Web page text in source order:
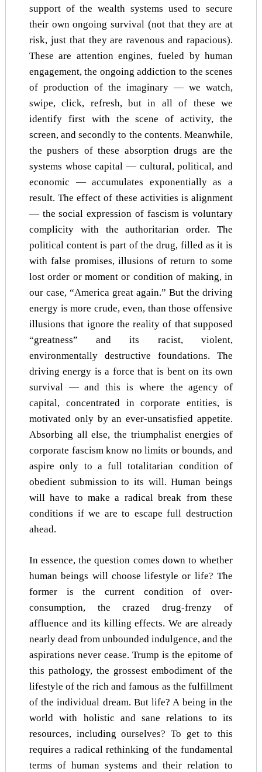
support of the wealth systems used to secure
their own ongoing survival (not that they are at
risk, just that they are ravenous and rapacious).
These are attention engines, fueled by human
engagement, the ongoing addiction to the scenes
of production of the imaginary — we watch,
swipe, click, refresh, but in all of these we
identify first with the scene of activity, the
screen, and secondly to the contents. Meanwhile,
the pushers of these absorption drugs are the
systems whose capital — cultural, political, and
economic — accumulates exponentially as a
result. The effect of these activities is alignment
— the social expression of fascism is voluntary
complicity with the authoritarian order. The
political content is part of the drug, filled as it is
with false promises, illusions of return to some
lost order or moment or condition of making, in
our case, “America great again.” But the driving
energy is more crude, even, than those offensive
illusions that ignore the reality of that supposed
“greatness” and its racist, violent,
environmentally destructive foundations. The
driving energy is a force that is bent on its own
survival — and this is where the agency of
capital, concentrated in corporate entities, is
motivated only by an ever-unsatisfied appetite.
Absorbing all else, the triumphalist energies of
corporate fascism know no limits or bounds, and
aspire only to a full totalitarian condition of
obedient submission to its will. Human beings
will have to make a radical break from these
conditions if we are to escape full destruction
ahead.
In essence, the question comes down to whether
human beings will choose lifestyle or life? The
former is the current condition of over-
consumption, the crazed drug-frenzy of
affluence and its killing effects. We are already
nearly dead from unbounded indulgence, and the
aspirations never cease. Trump is the epitome of
this pathology, the grossest embodiment of the
lifestyle of the rich and famous as the fulfillment
of the individual dream. But life? A being in the
world with holistic and sane relations to its
resources, including ourselves? To get to this
requires a radical rethinking of the fundamental
terms of human systems and their relation to